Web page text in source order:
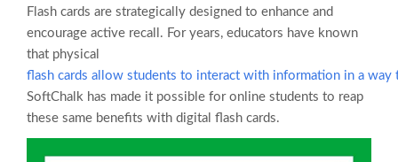
Flash cards are strategically designed to enhance and
encourage active recall. For years, educators have known
that physical
flash cards allow students to interact with information in a way
SoftChalk has made it possible for online students to reap
these same benefits with digital flash cards.